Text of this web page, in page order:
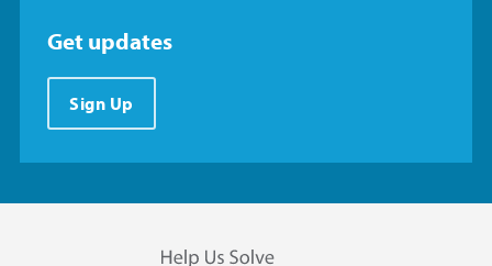
Get updates
Sign Up